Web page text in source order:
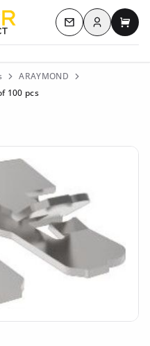
Contact us
Log inMy
ARAYMOND
100 pcs